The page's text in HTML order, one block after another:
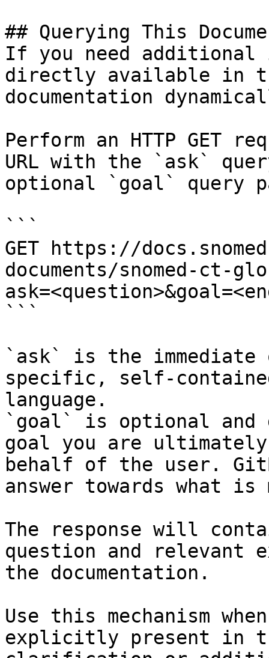
## Querying This
If you need
directly available in
documentation
Perform an HTTP GET
URL with the `ask`
optional `goal` query
```
GET https://
documents/snomed-ct-
```
`ask` is the
specific, self-
language.
`goal` is optional and
goal you are
behalf of the user.
answer towards what
The response will
question and relevant
the documentation.
Use this mechanism
explicitly present in